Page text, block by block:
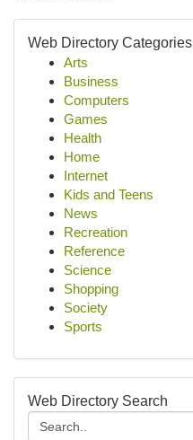
Web Directory Categories
Arts
Business
Computers
Games
Health
Home
Internet
Kids and Teens
News
Recreation
Reference
Science
Shopping
Society
Sports
Web Directory Search